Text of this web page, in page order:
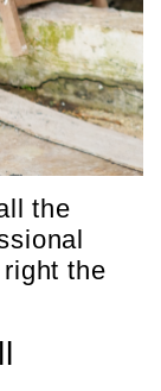
the
the